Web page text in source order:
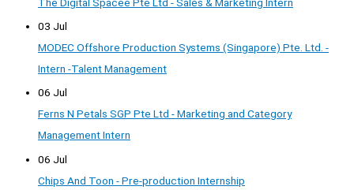
03 Jul
MODEC Offshore Production Systems (Singapore) Pte. Ltd. -
Intern -Talent Management
06 Jul
Ferns N Petals SGP Pte Ltd - Marketing and Category
Management Intern
06 Jul
Chips And Toon - Pre-production Internship